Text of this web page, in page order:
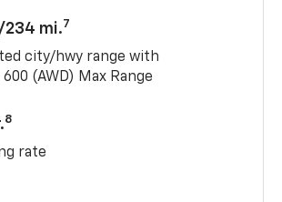
234 mi.7
city/hwy range with
(AWD) Max Range
8
rate